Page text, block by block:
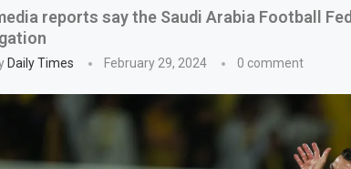
reports say the Saudi Arabia Football
Daily Times February 29, 2024 0 comment